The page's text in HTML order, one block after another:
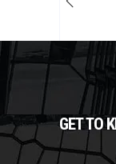
GET TO